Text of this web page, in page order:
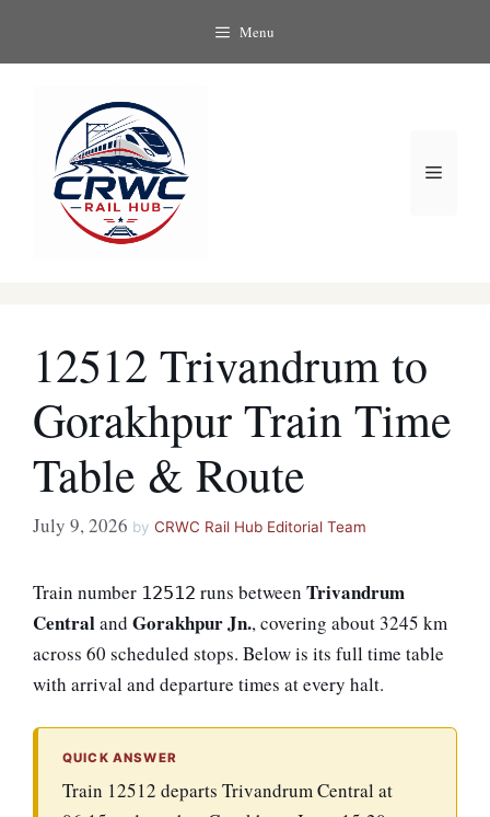
Menu
Menu
12512 Trivandrum to
Gorakhpur Train Time
Table & Route
July 9, 2026 by CRWC Rail Hub Editorial Team
Train number 12512 runs between Trivandrum
Centraland Gorakhpur Jn., covering about 3245 km
across 60 scheduled stops. Below is its full time table
with arrival and departure times at every halt.
QUICK ANSWER
Train 12512 departs Trivandrum Central at